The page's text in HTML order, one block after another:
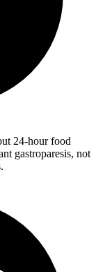
24-hour food
gastroparesis, not